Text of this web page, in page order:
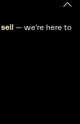
sell
— we're here to